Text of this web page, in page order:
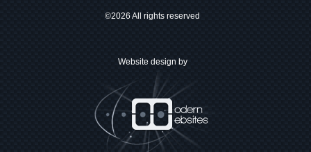
©2026 All rights reserved
Website design by